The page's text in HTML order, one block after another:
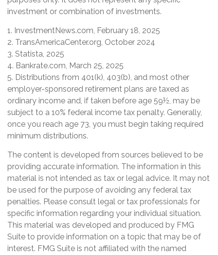
investment or combination of investments.
1. InvestmentNews.com, February 18, 2025
2. TransAmericaCenter.org, October 2024
3. Statista, 2025
4. Bankrate.com, March 25, 2025
5. Distributions from 401(k), 403(b), and most other
employer-sponsored retirement plans are taxed as
ordinary income and, if taken before age 59½, may be
subject to a 10% federal income tax penalty. Generally,
once you reach age 73, you must begin taking required
minimum distributions.
The content is developed from sources believed to be
providing accurate information. The information in this
material is not intended as tax or legal advice. It may not
be used for the purpose of avoiding any federal tax
penalties. Please consult legal or tax professionals for
specific information regarding your individual situation.
This material was developed and produced by FMG
Suite to provide information on a topic that may be of
interest. FMG Suite is not affiliated with the named